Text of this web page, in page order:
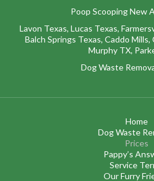
Poop Scooping New
Lavon Texas, Lucas Texas,
Balch Springs Texas, Caddo Mills,
Murphy TX,
Dog Waste
Home
Dog Waste
Prices
Pappy’s
Service
Our Furry